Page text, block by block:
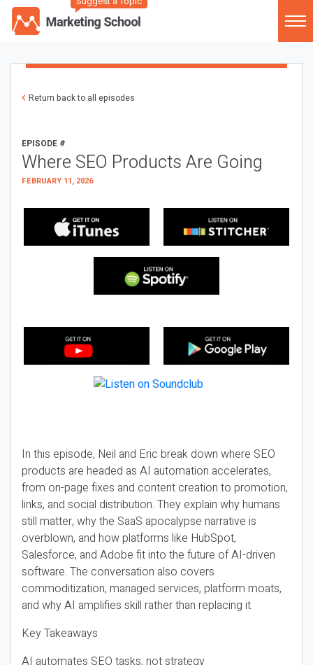
Return back to all episodes
EPISODE #
Where SEO Products Are Going
FEBRUARY 11, 2026
In this episode, Neil and Eric break down where SEO
products are headed as AI automation accelerates,
from on-page fixes and content creation to promotion,
links, and social distribution. They explain why humans
still matter, why the SaaS apocalypse narrative is
overblown, and how platforms like HubSpot,
Salesforce, and Adobe fit into the future of AI-driven
software. The conversation also covers
commoditization, managed services, platform moats,
and why AI amplifies skill rather than replacing it.
Key Takeaways
AI automates SEO tasks, not strategy